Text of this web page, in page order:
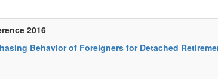
2016
Behavior of Foreigners for Detached